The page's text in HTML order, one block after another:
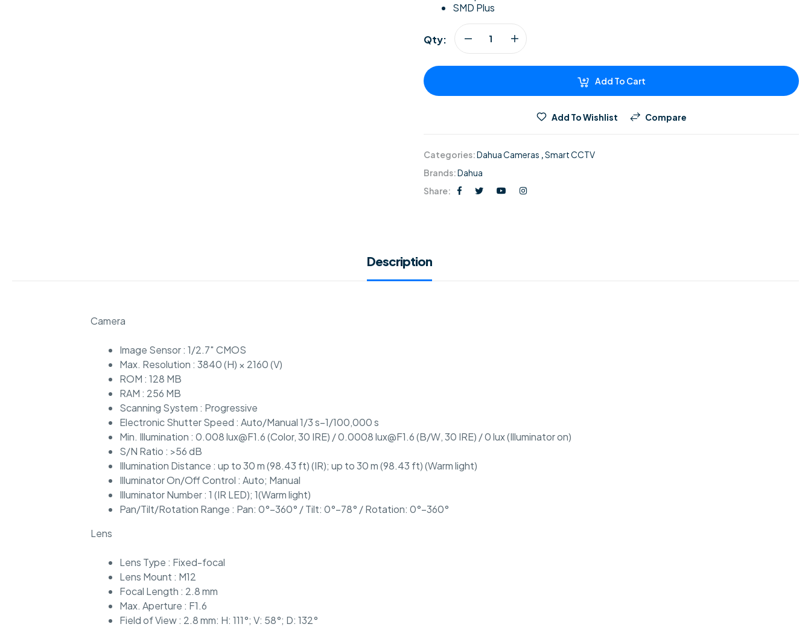
SMD Plus
Qty:
Add To Cart
Add To Wishlist Compare
Categories:Dahua Cameras Smart CCTV
Brands:Dahua
Share:
Description
Camera
Image Sensor : 1/2.7″ CMOS
Max. Resolution : 3840 (H) × 2160 (V)
ROM : 128 MB
RAM : 256 MB
Scanning System : Progressive
Electronic Shutter Speed : Auto/Manual 1/3 s–1/100,000 s
Min. Illumination : 0.008 lux@F1.6 (Color, 30 IRE) / 0.0008 lux@F1.6 (B/W, 30 IRE) / 0 lux (Illuminator on)
S/N Ratio : >56 dB
Illumination Distance : up to 30 m (98.43 ft) (IR); up to 30 m (98.43 ft) (Warm light)
Illuminator On/Off Control : Auto; Manual
Illuminator Number : 1 (IR LED); 1(Warm light)
Pan/Tilt/Rotation Range : Pan: 0°–360° / Tilt: 0°–78° / Rotation: 0°–360°
Lens
Lens Type : Fixed-focal
Lens Mount : M12
Focal Length : 2.8 mm
Max. Aperture : F1.6
Field of View : 2.8 mm: H: 111°; V: 58°; D: 132°